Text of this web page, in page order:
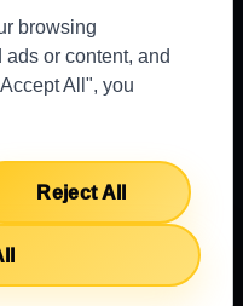
browsing
or content, and
All", you
Reject All
KNOWLEDGE BASE